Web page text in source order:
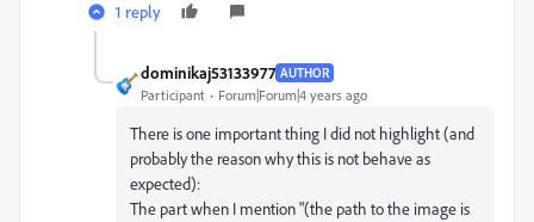
1 reply
dominikaj53133977 AUTHOR
Participant Forum|Forum|4 years ago
There is one important thing I did not highlight (and
probably the reason why this is not behave as
expected):
The part when I mention "(the path to the image is